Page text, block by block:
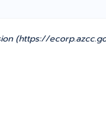
(https://